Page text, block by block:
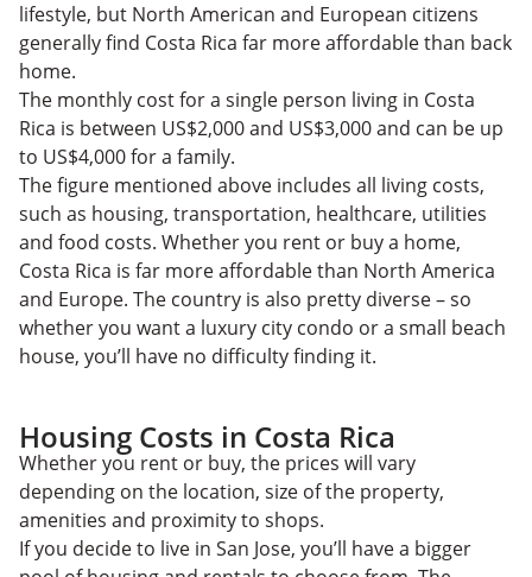
lifestyle, but North American and European citizens
generally find Costa Rica far more affordable than back
home.
The monthly cost for a single person living in Costa
Rica is between US$2,000 and US$3,000 and can be up
to US$4,000 for a family.
The figure mentioned above includes all living costs,
such as housing, transportation, healthcare, utilities
and food costs. Whether you rent or buy a home,
Costa Rica is far more affordable than North America
and Europe. The country is also pretty diverse – so
whether you want a luxury city condo or a small beach
house, you’ll have no difficulty finding it.
Housing Costs in Costa Rica
Whether you rent or buy, the prices will vary
depending on the location, size of the property,
amenities and proximity to shops.
If you decide to live in San Jose, you’ll have a bigger